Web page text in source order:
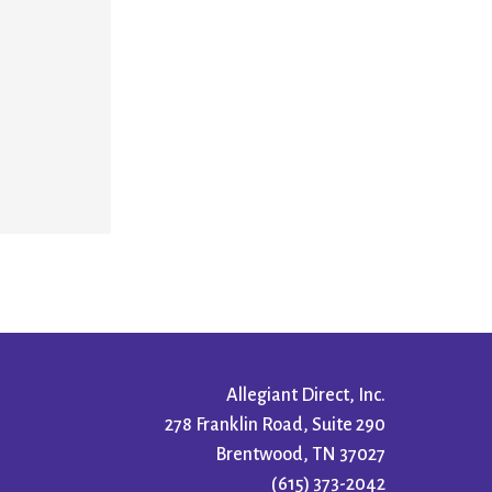
Allegiant Direct, Inc.
278 Franklin Road, Suite 290
Brentwood, TN 37027
(615) 373-2042